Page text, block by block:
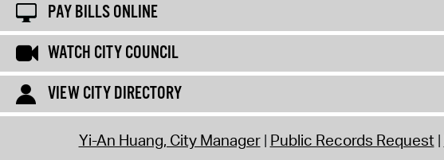
PAY BILLS ONLINE
WATCH CITY COUNCIL
VIEW CITY DIRECTORY
Yi-An Huang, City Manager Public Records Request